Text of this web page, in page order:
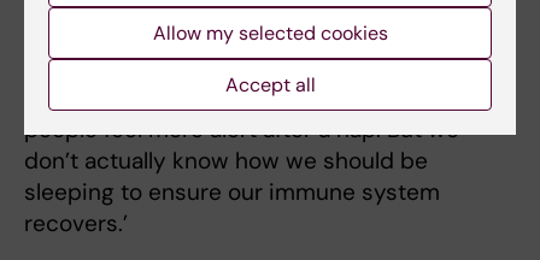
‘It seems that we can top up the energy levels
in our brain quite quickly,’ he says. ‘We can do
it by having a nap, which is presumably why
people feel more alert after a nap. But we
don’t actually know how we should be
sleeping to ensure our immune system
recovers.’
Allow my selected cookies
Accept all